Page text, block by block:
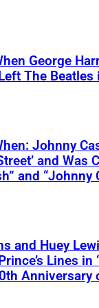
George
The Beatles
Johnny
and Was
and “Johnny
and Huey
Lines in
Anniversary